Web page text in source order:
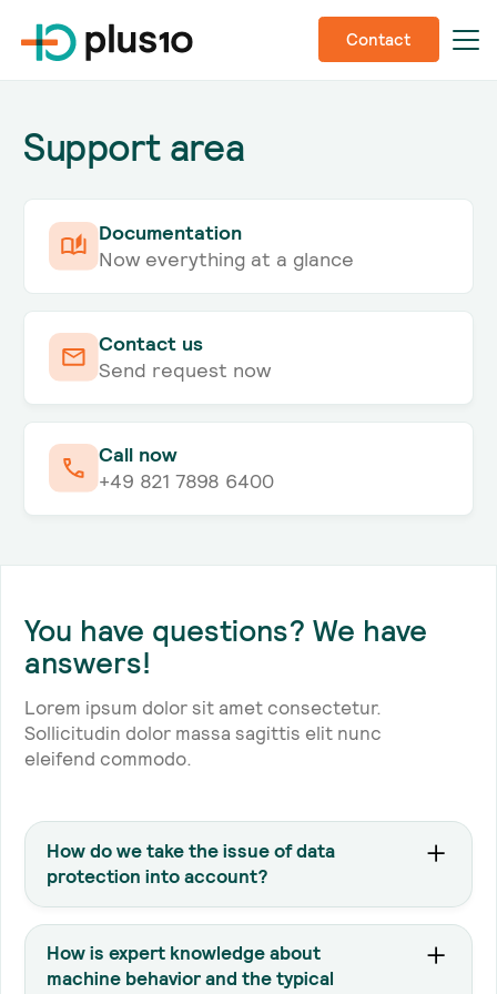
Contact
Support area
Documentation
Now everything at a glance
Contact us
Send request now
Call now
+49 821 7898 6400
You have questions? We have
answers!
Lorem ipsum dolor sit amet consectetur.
Sollicitudin dolor massa sagittis elit nunc
eleifend commodo.
How do we take the issue of data
protection into account?
based infrastructure hosted in your application
that includes encrypted traffic. For more
How is expert knowledge about
machine behavior and the typical